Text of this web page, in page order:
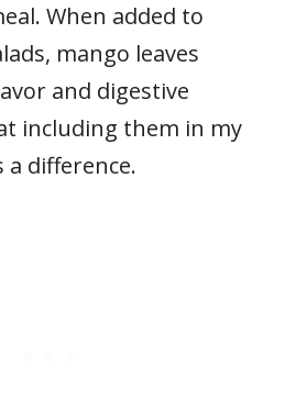
When added to
mango leaves
and digestive
including them in my
difference.